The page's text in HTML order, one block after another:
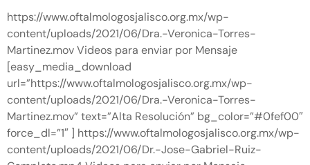
https://www.oftalmologosjalisco.org.mx/wp-
content/uploads/2021/06/Dra.-Veronica-Torres-
Martinez.mov Videos para enviar por Mensaje
[easy_media_download
url=”https://www.oftalmologosjalisco.org.mx/wp-
content/uploads/2021/06/Dra.-Veronica-Torres-
Martinez.mov” text=”Alta Resolución” bg_color=”#0fef00″
force_dl=”1″ ] https://www.oftalmologosjalisco.org.mx/wp-
content/uploads/2021/06/Dr.-Jose-Gabriel-Ruiz-